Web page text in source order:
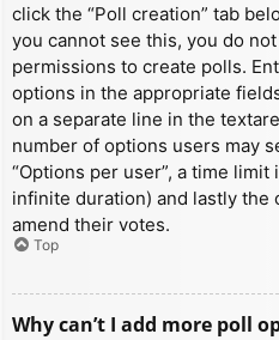
click the “Poll creation” tab
you cannot see this, you do
permissions to create polls.
options in the appropriate
on a separate line in the
number of options users may
“Options per user”, a time
infinite duration) and lastly the
amend their votes.
Top
Why can’t I add more poll